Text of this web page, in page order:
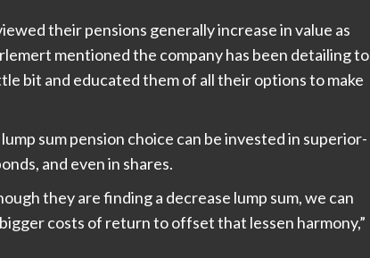
their pensions generally increase in value as
mentioned the company has been detailing to
bit and educated them of all their options to make
sum pension choice can be invested in superior-
and even in shares.
they are finding a decrease lump sum, we can
costs of return to offset that lessen harmony,”